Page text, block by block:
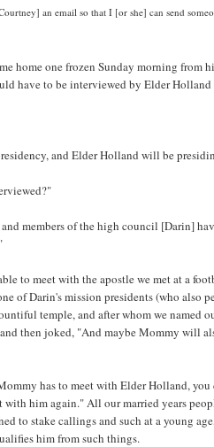
an email so that I [or she] can send
home one frozen Sunday morning from
have to be interviewed by Elder
and Elder Holland will be
members of the high council [Darin]
to meet with the apostle we met at a
of Darin's mission presidents (who also
temple, and after whom we named
then joked, "And maybe Mommy will
has to meet with Elder Holland, you
with him again." All our married years
to stake callings and such at a young
him from such things.